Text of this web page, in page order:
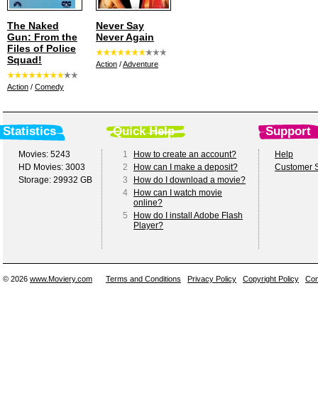
The Naked
Gun: From the
Files of Police
Squad!
Action / Comedy
Never Say
Never Again
Action /Adventure
Statistics Quick Help Support
Movies: 5243
HD Movies: 3003
Storage: 29932 GB
1
How to create an account?
2
How can I make a deposit?
3
How do I download a movie?
4
How can I watch movie
online?
5
How do I install Adobe Flash
Player?
Help
Customer
© 2026 www.Moviery.com Terms and Conditions Privacy Policy Copyright Policy